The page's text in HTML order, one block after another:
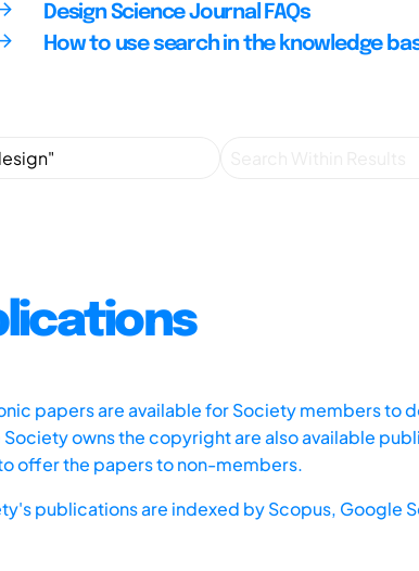
Design Science Journal FAQs
How to use search in the knowledge
papers are available for Society members to
owns the copyright are also available
offer the papers to non-members.
publications are indexed byScopus, Google